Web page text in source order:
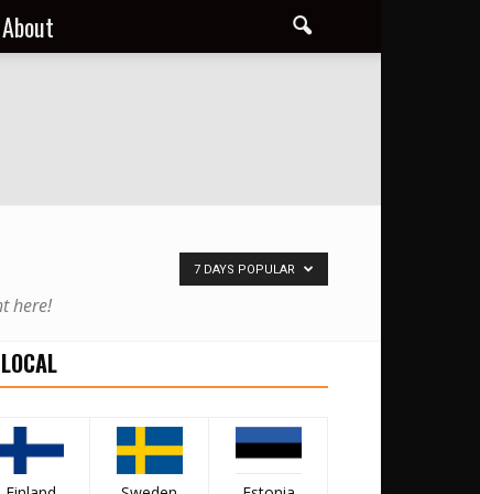
About
here!
7 DAYS POPULAR